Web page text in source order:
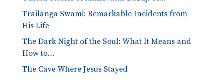
Trailanga Swami: Remarkable Incidents from
His Life
The Dark Night of the Soul: What It Means and
How to…
The Cave Where Jesus Stayed